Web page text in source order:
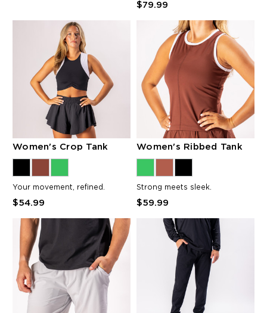
$79.99
Women's Crop Tank
Your movement, refined.
$54.99
Women's Ribbed Tank
Strong meets sleek.
$59.99